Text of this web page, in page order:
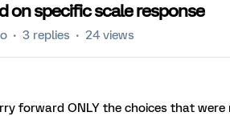
on specific scale response
3 replies 24 views
forward ONLY the choices that were